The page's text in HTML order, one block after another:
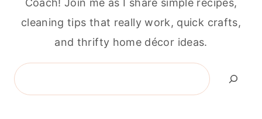
Coach! Join me as I share simple recipes,
cleaning tips that really work, quick crafts,
and thrifty home décor ideas.
Search